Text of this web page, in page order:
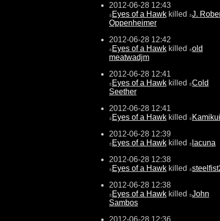
2012-06-28 12:43
±Eyes of a Hawk killed ±J.
Oppenheimer
2012-06-28 12:42
±Eyes of a Hawk killed ±old
meatwadjm
2012-06-28 12:41
±Eyes of a Hawk killed ±Cold
Seether
2012-06-28 12:41
±Eyes of a Hawk killed ±Kamikui
2012-06-28 12:39
±Eyes of a Hawk killed ± lacuna
2012-06-28 12:38
±Eyes of a Hawk killed ±
2012-06-28 12:38
±Eyes of a Hawk killed ±John
Sambos
2012-06-28 12:36